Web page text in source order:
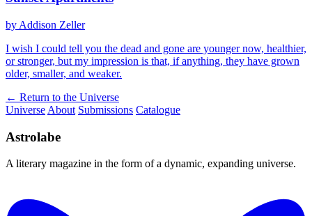
by Addison Zeller
I wish I could tell you the dead and gone are younger now, healthier,
or stronger, but my impression is that, if anything, they have grown
older, smaller, and weaker.
← Return to the Universe
Universe About Submissions Catalogue
Astrolabe
A literary magazine in the form of a dynamic, expanding universe.